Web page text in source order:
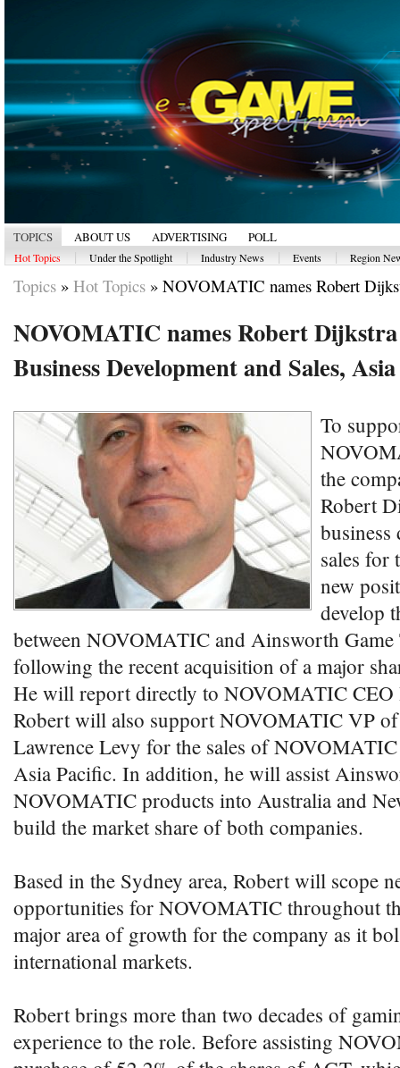
TOPICS ABOUT US ADVERTISING POLL
Hot Topics Under the Spotlight Industry News Events Region
Topics » Hot Topics » NOVOMATIC names Robert
NOVOMATIC names Robert
Business Development and Sales,
To
the
Robert
business
sales for
new
develop
between NOVOMATIC and Ainsworth Game
following the recent acquisition of a major
He will report directly to NOVOMATIC CEO
Robert will also support NOVOMATIC VP of
Lawrence Levy for the sales of
Asia Pacific. In addition, he will assist
NOVOMATIC products into Australia and
build the market share of both companies.
Based in the Sydney area, Robert will scope
opportunities for NOVOMATIC throughout
major area of growth for the company as it
international markets.
Robert brings more than two decades of
experience to the role. Before assisting